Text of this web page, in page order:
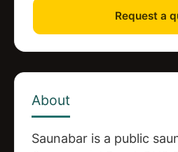
Request a
About
Saunabar is a public